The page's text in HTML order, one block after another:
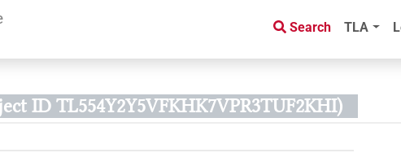
Search TLA
ID TL554Y2Y5VFKHK7VPR3TUF2KHI)